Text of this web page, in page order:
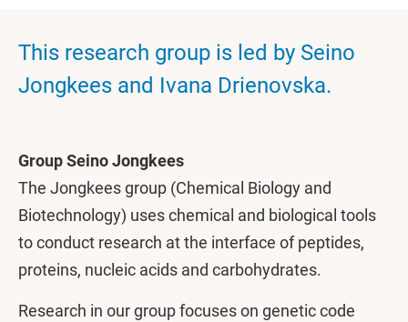
This research group is led by Seino
Jongkees and Ivana Drienovska.
Group Seino Jongkees
The Jongkees group (Chemical Biology and
Biotechnology) uses chemical and biological tools
to conduct research at the interface of peptides,
proteins, nucleic acids and carbohydrates.
Research in our group focuses on genetic code